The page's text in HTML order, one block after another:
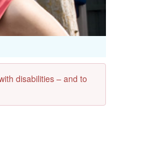
disabilities – and to